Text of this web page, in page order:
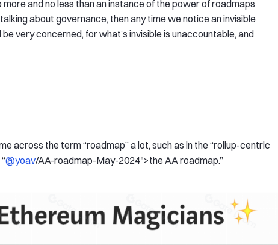
and no less than an instance of the power of roadmaps
about governance, then any time we notice an invisible
very concerned, for what’s invisible is unaccountable, and
across the term “roadmap” a lot, such as in the “rollup-centric
@yoav/AA-roadmap-May-2024">the AA roadmap.”